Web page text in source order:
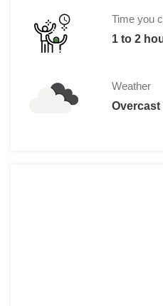
Time you
1 to 2
Weather
Overcast